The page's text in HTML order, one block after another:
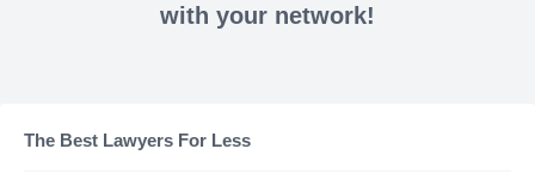
with your network!
The Best Lawyers For Less